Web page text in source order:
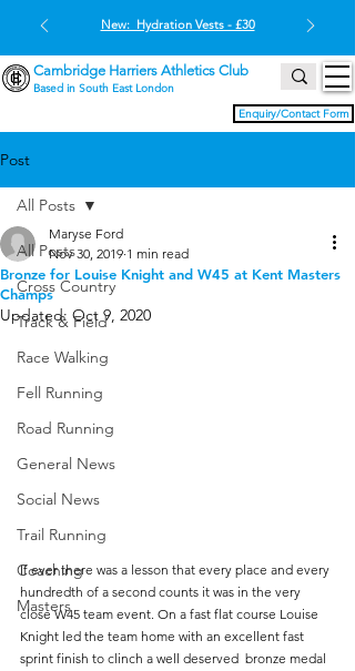
Enquiry/Contact Form
Cambridge Harriers Athletics Club
Based in South East London
New: Hydration Vests - £30
Post
All Posts
Cross Country
Track & Field
Race Walking
Fell Running
Road Running
General News
Social News
Trail Running
Coaching
Masters
All Posts
Bronze for Louise Knight and W45 at Kent Masters
Champs
Maryse Ford
Nov 30, 2019 1 min read
Updated: Oct 9, 2020
If ever there was a lesson that every place and every
hundredth of a second counts it was in the very
close W45 team event. On a fast flat course Louise
Knight led the team home with an excellent fast
sprint finish to clinch a well deserved  bronze medal